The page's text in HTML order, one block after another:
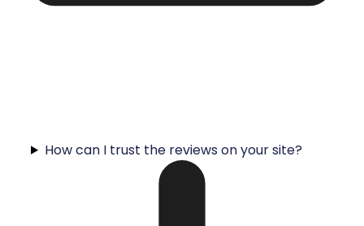
How can I trust the reviews on your site?